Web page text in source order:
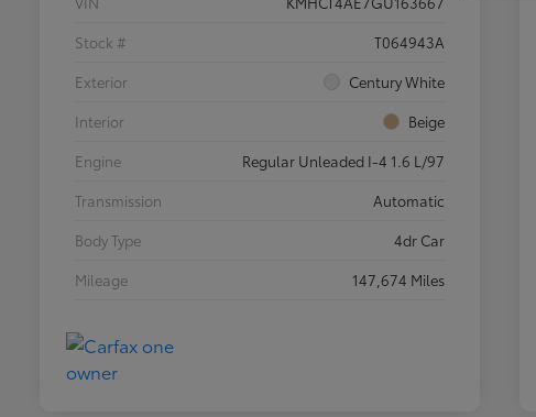
Stock #
T064943A
Exterior
Century White
Interior
Beige
Engine
Regular Unleaded I-4 1.6 L/97
Transmission
Automatic
Body Type
4dr Car
Mileage
147,674 Miles